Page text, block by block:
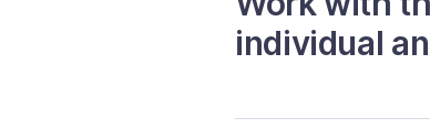
individual